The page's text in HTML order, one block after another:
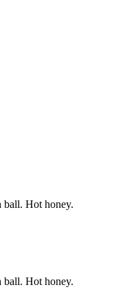
ball. Hot honey.
ball. Hot honey.